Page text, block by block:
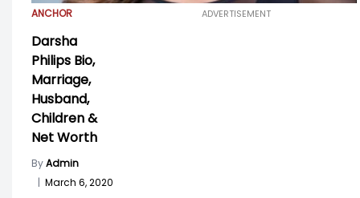
ANCHOR
Darsha
Philips Bio,
Marriage,
Husband,
Children &
Net Worth
ByAdmin
| March 6, 2020
ADVERTISEMENT